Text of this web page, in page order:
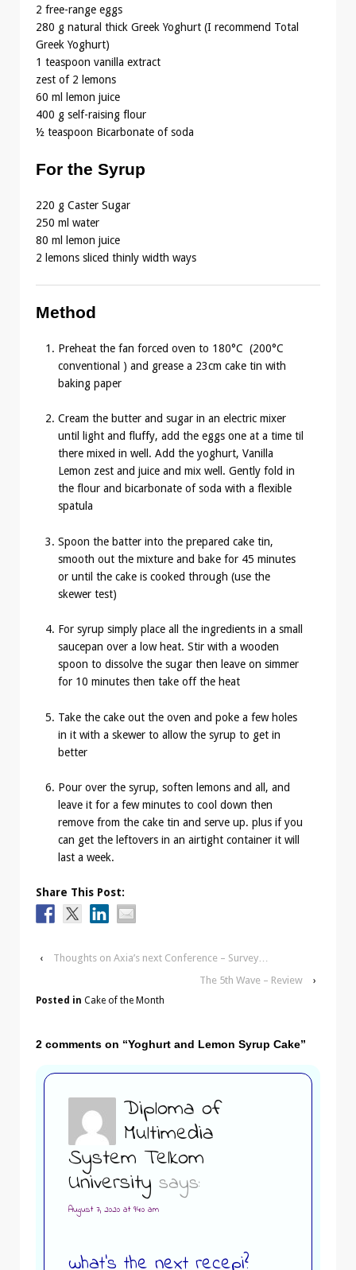
2 free-range eggs
280 g natural thick Greek Yoghurt (I recommend Total
Greek Yoghurt)
1 teaspoon vanilla extract
zest of 2 lemons
60 ml lemon juice
400 g self-raising flour
½ teaspoon Bicarbonate of soda
For the Syrup
220 g Caster Sugar
250 ml water
80 ml lemon juice
2 lemons sliced thinly width ways
Method
Preheat the fan forced oven to 180°C (200°C
conventional ) and grease a 23cm cake tin with
baking paper
Cream the butter and sugar in an electric mixer
until light and fluffy, add the eggs one at a time til
there mixed in well. Add the yoghurt, Vanilla
Lemon zest and juice and mix well. Gently fold in
the flour and bicarbonate of soda with a flexible
spatula
Spoon the batter into the prepared cake tin,
smooth out the mixture and bake for 45 minutes
or until the cake is cooked through (use the
skewer test)
For syrup simply place all the ingredients in a small
saucepan over a low heat. Stir with a wooden
spoon to dissolve the sugar then leave on simmer
for 10 minutes then take off the heat
Take the cake out the oven and poke a few holes
in it with a skewer to allow the syrup to get in
better
Pour over the syrup, soften lemons and all, and
leave it for a few minutes to cool down then
remove from the cake tin and serve up. plus if you
can get the leftovers in an airtight container it will
last a week.
Share This Post:
‹
Thoughts on Axia’s next Conference – Survey…
The 5th Wave – Review
›
Posted in Cake of the Month
2 comments on “Yoghurt and Lemon Syrup Cake”
Diploma of
Multimedia
System Telkom
University says:
August 7, 2020 at 9:40 am
what’s the next recepi?